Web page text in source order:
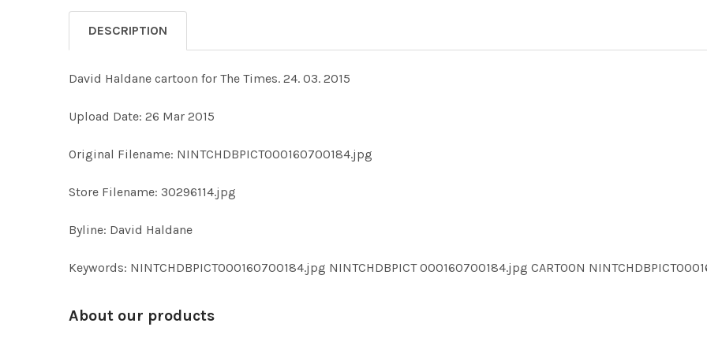
DESCRIPTION
David Haldane cartoon for The Times. 24. 03. 2015
Upload Date: 26 Mar 2015
Original Filename: NINTCHDBPICT000160700184.jpg
Store Filename: 30296114.jpg
Byline: David Haldane
Keywords: NINTCHDBPICT000160700184.jpg NINTCHDBPICT 000160700184.jpg CARTOON
About our products